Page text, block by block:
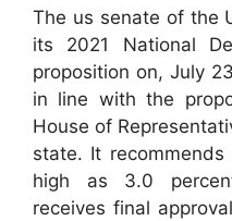
The us senate of the
its 2021 National
proposition on, July
in line with the
House of
state. It
high as 3.0
receives final